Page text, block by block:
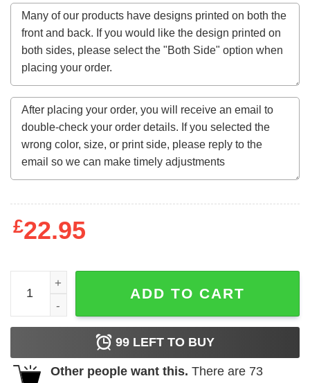
£22.95
The Terminator (1984) Thai t-shirt quantity
ADD TO CART
99 LEFT TO BUY
Other people want this. There are 73